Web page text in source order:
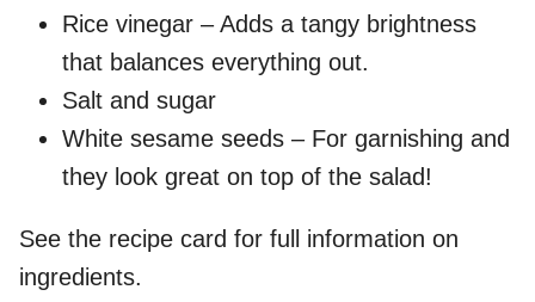
Rice vinegar – Adds a tangy brightness
that balances everything out.
Salt and sugar
White sesame seeds – For garnishing and
they look great on top of the salad!
See the recipe card for full information on
ingredients.